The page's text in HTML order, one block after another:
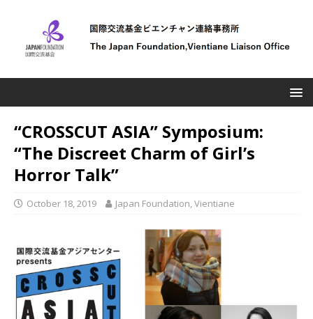
“CROSSCUT ASIA” Symposium:
“The Discreet Charm of Girl’s
Horror Talk”
October 18, 2019 Japan Foundation, Vientiane